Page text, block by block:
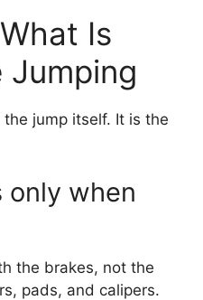
Is
Jumping
jump itself. It is the
only when
the brakes, not the
pads, and calipers.